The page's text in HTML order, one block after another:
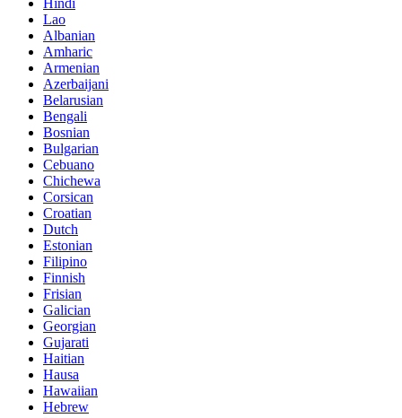
Hindi
Lao
Albanian
Amharic
Armenian
Azerbaijani
Belarusian
Bengali
Bosnian
Bulgarian
Cebuano
Chichewa
Corsican
Croatian
Dutch
Estonian
Filipino
Finnish
Frisian
Galician
Georgian
Gujarati
Haitian
Hausa
Hawaiian
Hebrew